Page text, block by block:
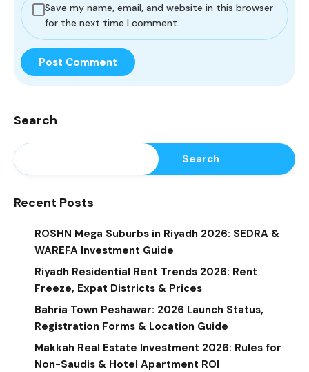
Save my name, email, and website in this browser
for the next time I comment.
Search
Search
Recent Posts
ROSHN Mega Suburbs in Riyadh 2026: SEDRA &
WAREFA Investment Guide
Riyadh Residential Rent Trends 2026: Rent
Freeze, Expat Districts & Prices
Bahria Town Peshawar: 2026 Launch Status,
Registration Forms & Location Guide
Makkah Real Estate Investment 2026: Rules for
Non-Saudis & Hotel Apartment ROI